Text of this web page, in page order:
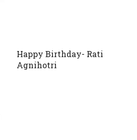
Happy Birthday- Rati
Agnihotri